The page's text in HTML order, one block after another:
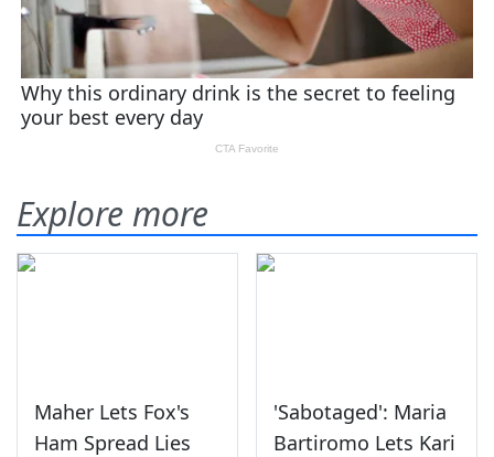
Explore more
Maher Lets Fox's
Ham Spread Lies
'Sabotaged': Maria
Bartiromo Lets Kari